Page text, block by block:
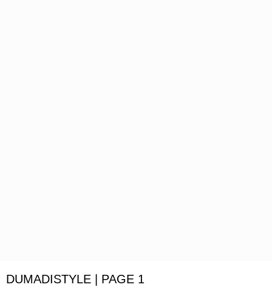
DUMADISTYLE | PAGE 1